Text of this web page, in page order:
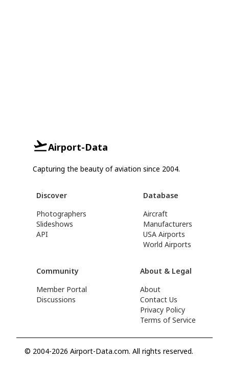
Airport-Data
Capturing the beauty of aviation since 2004.
Discover
Photographers
Slideshows
API
Database
Aircraft
Manufacturers
USA Airports
World Airports
Community
Member Portal
Discussions
About & Legal
About
Contact Us
Privacy Policy
Terms of Service
© 2004-2026 Airport-Data.com. All rights reserved.